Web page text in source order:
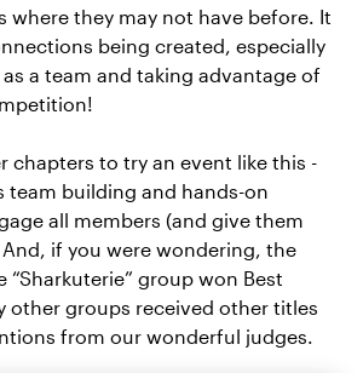
where they may not have before. It
being created, especially
a team and taking advantage of
chapters to try an event like this -
team building and hands-on
all members (and give them
if you were wondering, the
“Sharkuterie” group won Best
other groups received other titles
from our wonderful judges.